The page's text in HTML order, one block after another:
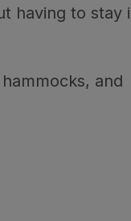
having to stay
and